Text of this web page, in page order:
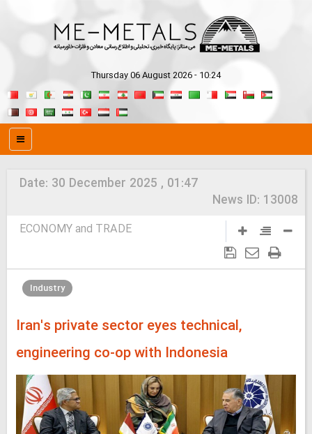
Thursday 06 August 2026 - 10:24
Date: 30 December 2025 , 01:47
News ID: 13008
ECONOMY and TRADE
Industry
Iran's private sector eyes technical,
engineering co-op with Indonesia